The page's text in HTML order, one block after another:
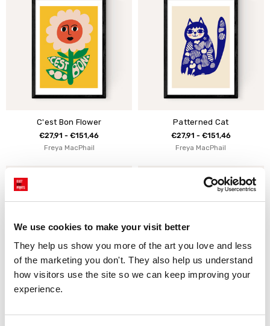
We use cookies to make your visit better
They help us show you more of the art you love and less
of the marketing you don't. They also help us understand
how visitors use the site so we can keep improving your
experience.
C'est Bon Flower
€27,91 - €151,46
Freya MacPhail
Patterned Cat
€27,91 - €151,46
Freya MacPhail
€27,91 - €151,46
€27,91 - €151,46